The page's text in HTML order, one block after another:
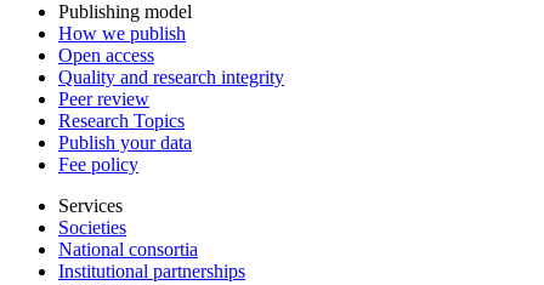
Publishing model
How we publish
Open access
Quality and research integrity
Peer review
Research Topics
Publish your data
Fee policy
Services
Societies
National consortia
Institutional partnerships